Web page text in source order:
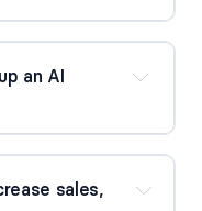
an AI
sales,